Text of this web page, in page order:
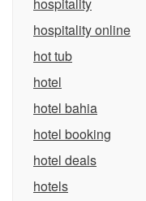
hospitality online
hot tub
hotel
hotel bahia
hotel booking
hotel deals
hotels